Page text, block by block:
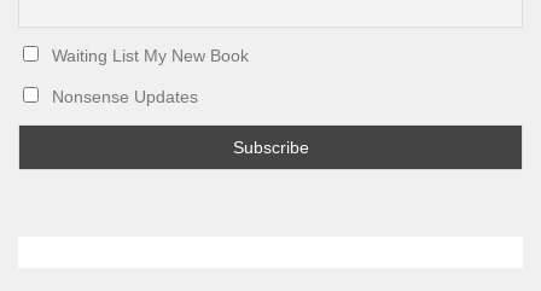
Waiting List My New Book
Nonsense Updates